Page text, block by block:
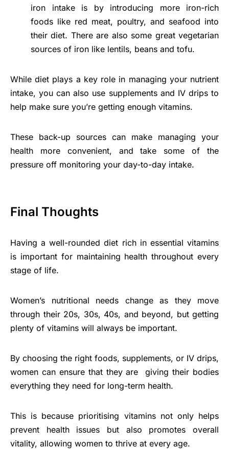
iron intake is by introducing more iron-rich
foods like red meat, poultry, and seafood into
their diet. There are also some great vegetarian
sources of iron like lentils, beans and tofu.
While diet plays a key role in managing your nutrient
intake, you can also use supplements and IV drips to
help make sure you’re getting enough vitamins.
These back-up sources can make managing your
health more convenient, and take some of the
pressure off monitoring your day-to-day intake.
Final Thoughts
Having a well-rounded diet rich in essential vitamins
is important for maintaining health throughout every
stage of life.
Women’s nutritional needs change as they move
through their 20s, 30s, 40s, and beyond, but getting
plenty of vitamins will always be important.
By choosing the right foods, supplements, or IV drips,
women can ensure that they are giving their bodies
everything they need for long-term health.
This is because prioritising vitamins not only helps
prevent health issues but also promotes overall
vitality, allowing women to thrive at every age.